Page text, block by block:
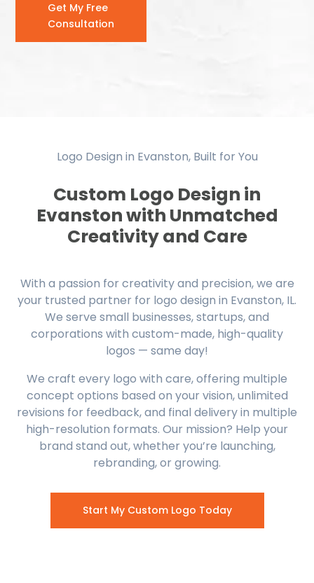
Get My Free
Consultation
Logo Design in Evanston, Built for You
Custom Logo Design in
Evanston with Unmatched
Creativity and Care
With a passion for creativity and precision, we are
your trusted partner for logo design in Evanston, IL.
We serve small businesses, startups, and
corporations with custom-made, high-quality
logos — same day!
We craft every logo with care, offering multiple
concept options based on your vision, unlimited
revisions for feedback, and final delivery in multiple
high-resolution formats. Our mission? Help your
brand stand out, whether you’re launching,
rebranding, or growing.
Start My Custom Logo Today